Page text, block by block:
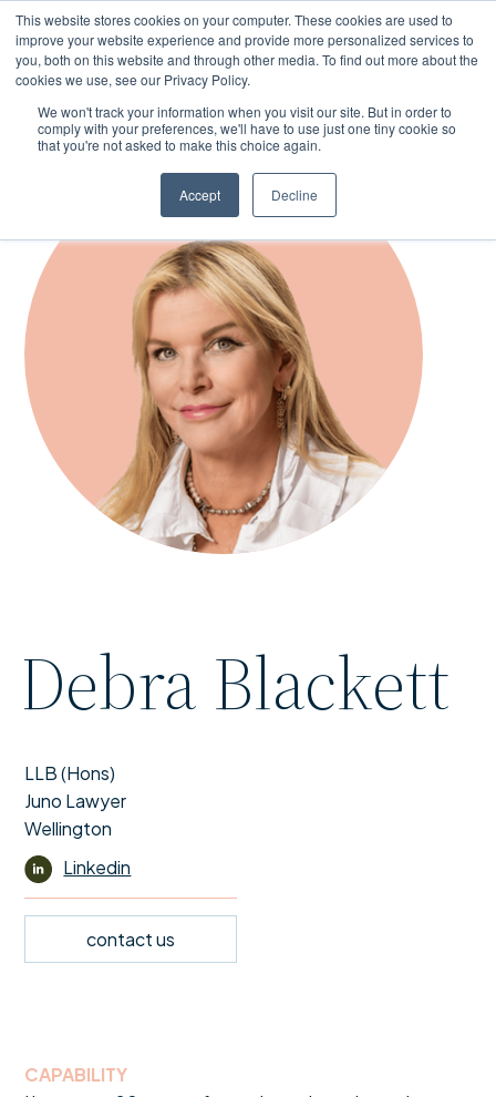
This website stores cookies on your computer. These cookies are used to
improve your website experience and provide more personalized services to
you, both on this website and through other media. To find out more about the
cookies we use, see our Privacy Policy.
We won't track your information when you visit our site. But in order to
comply with your preferences, we'll have to use just one tiny cookie so
that you're not asked to make this choice again.
Accept Decline
Skip
Debra Blackett
LLB (Hons)
Juno Lawyer
Wellington
Linkedin
contact us
CAPABILITY